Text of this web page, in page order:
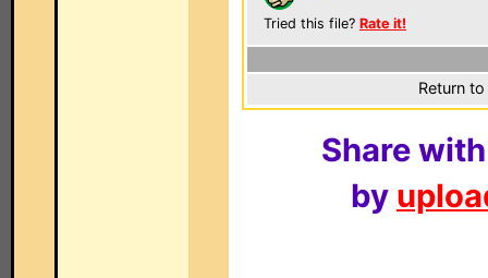
Tried this file? Rate it!
Return
Share
by